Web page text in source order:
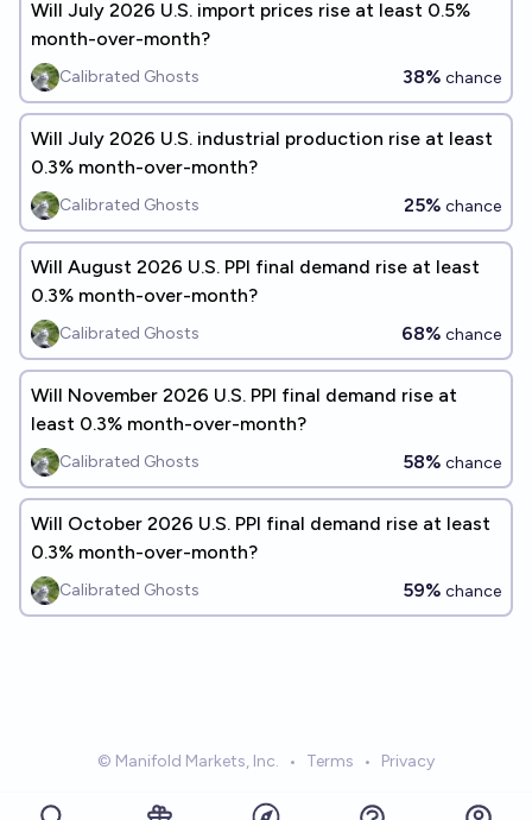
Will July 2026 U.S. import prices rise at least 0.5%
month-over-month?
Calibrated Ghosts 38% chance
Will July 2026 U.S. industrial production rise at least
0.3% month-over-month?
Calibrated Ghosts 25% chance
Will August 2026 U.S. PPI final demand rise at least
0.3% month-over-month?
Calibrated Ghosts 68% chance
Will November 2026 U.S. PPI final demand rise at
least 0.3% month-over-month?
Calibrated Ghosts 58% chance
Will October 2026 U.S. PPI final demand rise at least
0.3% month-over-month?
Calibrated Ghosts 59% chance
© Manifold Markets, Inc. • Terms • Privacy